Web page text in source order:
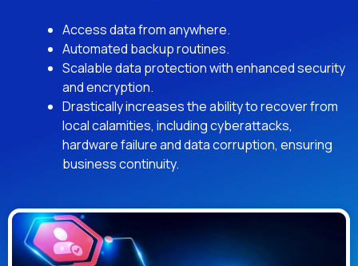
Access data from anywhere.
Automated backup routines.
Scalable data protection with enhanced security
and encryption.
Drastically increases the ability to recover from
local calamities, including cyberattacks,
hardware failure and data corruption, ensuring
business continuity.